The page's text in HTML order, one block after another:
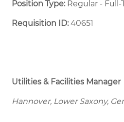
Position Type:Regular - Full-
Requisition ID:40651
Utilities & Facilities Manager
Hannover, Lower Saxony,